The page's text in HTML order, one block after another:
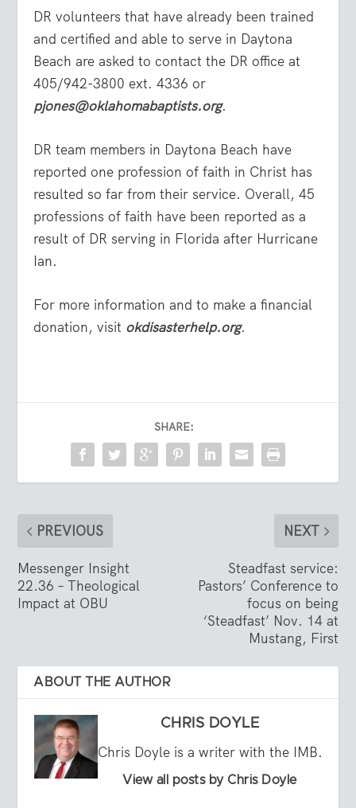
DR volunteers that have already been trained
and certified and able to serve in Daytona
Beach are asked to contact the DR office at
405/942-3800 ext. 4336 or
pjones@oklahomabaptists.org.
DR team members in Daytona Beach have
reported one profession of faith in Christ has
resulted so far from their service. Overall, 45
professions of faith have been reported as a
result of DR serving in Florida after Hurricane
Ian.
For more information and to make a financial
donation, visit okdisasterhelp.org.
SHARE:
PREVIOUS
Messenger Insight
22.36 – Theological
Impact at OBU
NEXT
Steadfast service:
Pastors’ Conference to
focus on being
‘Steadfast’ Nov. 14 at
Mustang, First
ABOUT THE AUTHOR
CHRIS DOYLE
Chris Doyle is a writer with the IMB.
View all posts by Chris Doyle